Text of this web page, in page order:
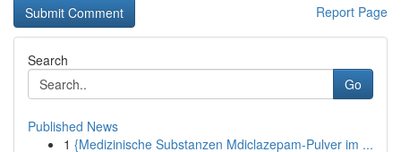
Report Page
Search
Go
Published News
1 {Medizinische Substanzen Mdiclazepam-Pulver im ...